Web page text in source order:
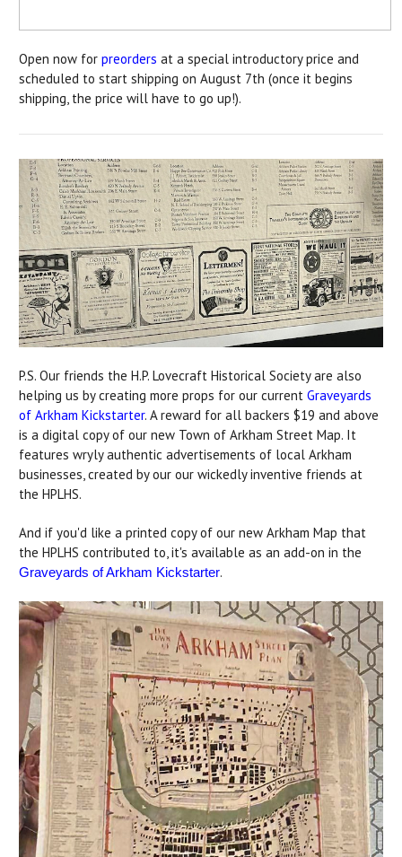
Open now for preorders at a special introductory price and
scheduled to start shipping on August 7th (once it begins
shipping, the price will have to go up!).
P.S. Our friends the H.P. Lovecraft Historical Society are also
helping us by creating more props for our current Graveyards
of Arkham Kickstarter. A reward for all backers $19 and above
is a digital copy of our new Town of Arkham Street Map. It
features wryly authentic advertisements of local Arkham
businesses, created by our our wickedly inventive friends at
the HPLHS.
And if you'd like a printed copy of our new Arkham Map that
the HPLHS contributed to, it's available as an add-on in the
Graveyards of Arkham Kickstarter.